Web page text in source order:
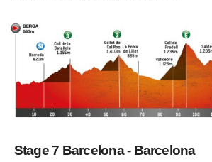
Stage 7 Barcelona - Barcelona